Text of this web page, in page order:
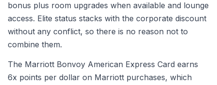
bonus plus room upgrades when available and lounge
access. Elite status stacks with the corporate discount
without any conflict, so there is no reason not to
combine them.
The Marriott Bonvoy American Express Card earns
6x points per dollar on Marriott purchases, which